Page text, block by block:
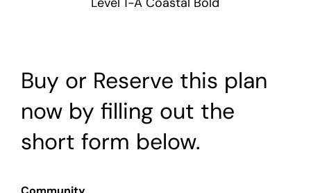
Buy or Reserve this plan
now by filling out the
short form below.